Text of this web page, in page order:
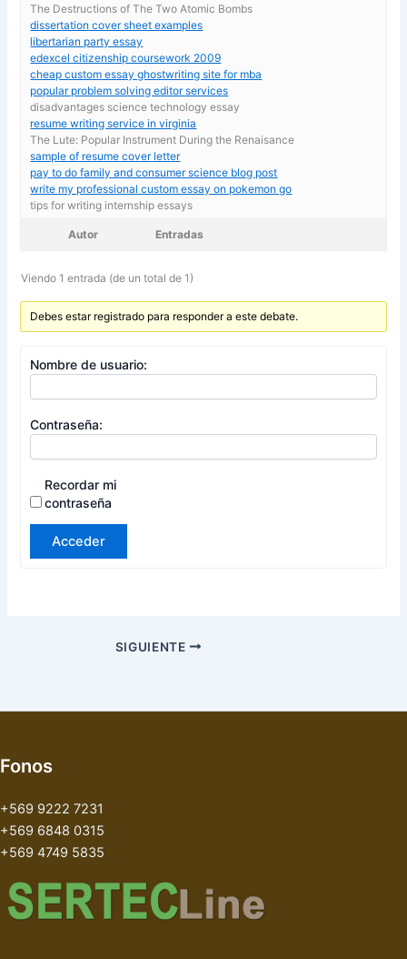
The Destructions of The Two Atomic Bombs
dissertation cover sheet examples
libertarian party essay
edexcel citizenship coursework 2009
cheap custom essay ghostwriting site for mba
popular problem solving editor services
disadvantages science technology essay
resume writing service in virginia
The Lute: Popular Instrument During the Renaisance
sample of resume cover letter
pay to do family and consumer science blog post
write my professional custom essay on pokemon go
tips for writing internship essays
Autor Entradas
Viendo 1 entrada (de un total de 1)
Debes estar registrado para responder a este debate.
Nombre de usuario:
Contraseña:
Recordar mi
contraseña
Acceder
SIGUIENTE
Fonos
+569 9222 7231
+569 6848 0315
+569 4749 5835